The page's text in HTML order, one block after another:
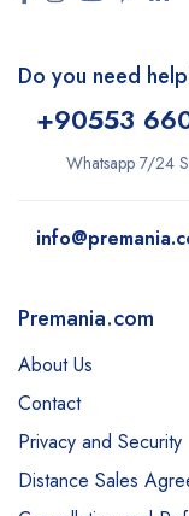
Do you need
+90553
Whatsapp 7/24
Premania.com
About Us
Contact
Privacy and Security
Distance Sales